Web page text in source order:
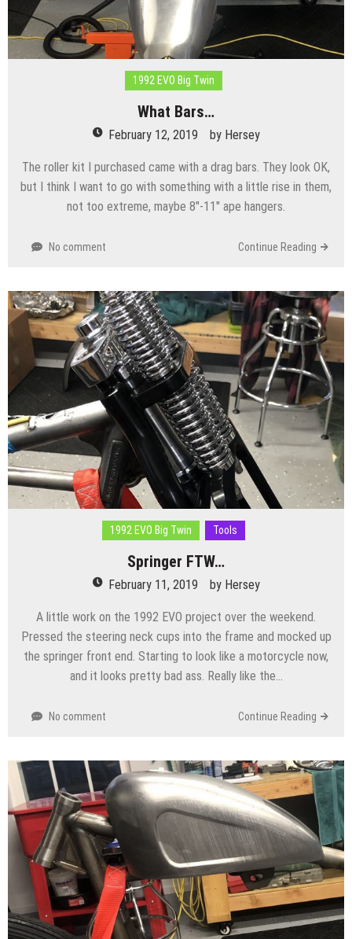
1992 EVO Big Twin
What Bars…
February 12, 2019 by Hersey
The roller kit I purchased came with a drag bars. They look OK,
but I think I want to go with something with a little rise in them,
not too extreme, maybe 8″-11″ ape hangers.
No comment Continue Reading
1992 EVO Big Twin Tools
Springer FTW…
February 11, 2019 by Hersey
A little work on the 1992 EVO project over the weekend.
Pressed the steering neck cups into the frame and mocked up
the springer front end. Starting to look like a motorcycle now,
and it looks pretty bad ass. Really like the…
No comment Continue Reading